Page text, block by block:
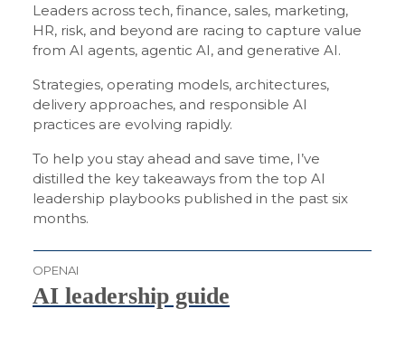
Leaders across tech, finance, sales, marketing,
HR, risk, and beyond are racing to capture value
from AI agents, agentic AI, and generative AI.
Strategies, operating models, architectures,
delivery approaches, and responsible AI
practices are evolving rapidly.
To help you stay ahead and save time, I’ve
distilled the key takeaways from the top AI
leadership playbooks published in the past six
months.
OPENAI
AI leadership guide